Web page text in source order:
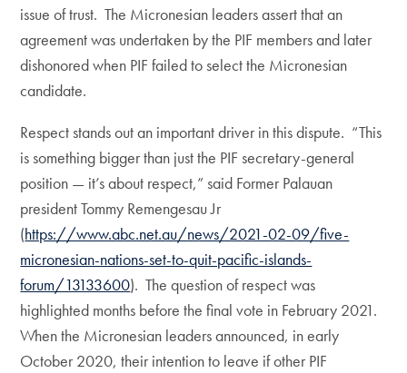
issue of trust. The Micronesian leaders assert that an
agreement was undertaken by the PIF members and later
dishonored when PIF failed to select the Micronesian
candidate.
Respect stands out an important driver in this dispute. “This
is something bigger than just the PIF secretary-general
position — it’s about respect,” said Former Palauan
president Tommy Remengesau Jr
(https://www.abc.net.au/news/2021-02-09/five-
micronesian-nations-set-to-quit-pacific-islands-
forum/13133600). The question of respect was
highlighted months before the final vote in February 2021.
When the Micronesian leaders announced, in early
October 2020, their intention to leave if other PIF